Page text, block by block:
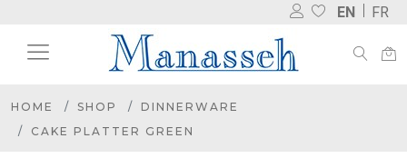
EN FR
HOME SHOP
DINNERWARE
CAKE PLATTER GREEN